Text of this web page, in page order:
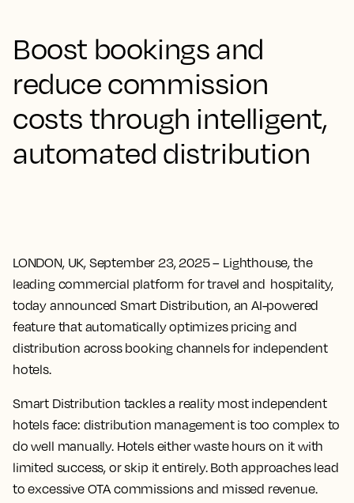
Boost bookings and
reduce commission
costs through intelligent,
automated distribution
LONDON, UK, September 23, 2025– Lighthouse, the
leading commercial platform for travel and hospitality,
today announced Smart Distribution, an AI-powered
feature that automatically optimizes pricing and
distribution across booking channels for independent
hotels.
Smart Distribution tackles a reality most independent
hotels face: distribution management is too complex to
do well manually. Hotels either waste hours on it with
limited success, or skip it entirely. Both approaches lead
to excessive OTA commissions and missed revenue.